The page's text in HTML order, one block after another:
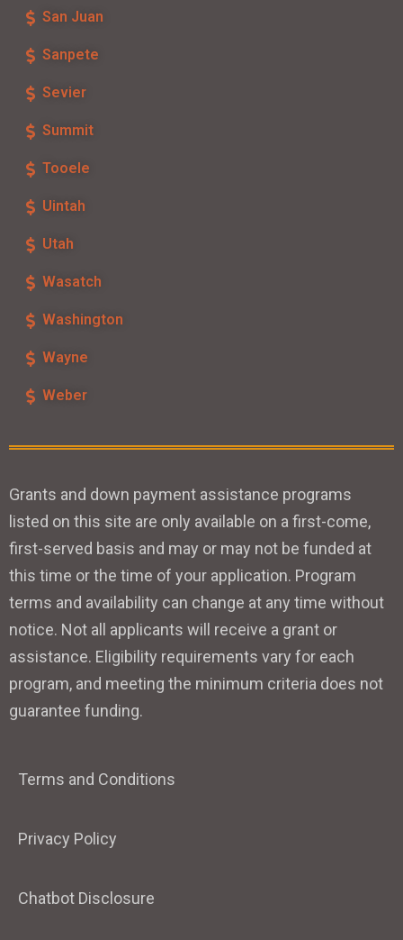
San Juan
Sanpete
Sevier
Summit
Tooele
Uintah
Utah
Wasatch
Washington
Wayne
Weber
Grants and down payment assistance programs
listed on this site are only available on a first-come,
first-served basis and may or may not be funded at
this time or the time of your application. Program
terms and availability can change at any time without
notice. Not all applicants will receive a grant or
assistance. Eligibility requirements vary for each
program, and meeting the minimum criteria does not
guarantee funding.
Terms and Conditions
Privacy Policy
Chatbot Disclosure